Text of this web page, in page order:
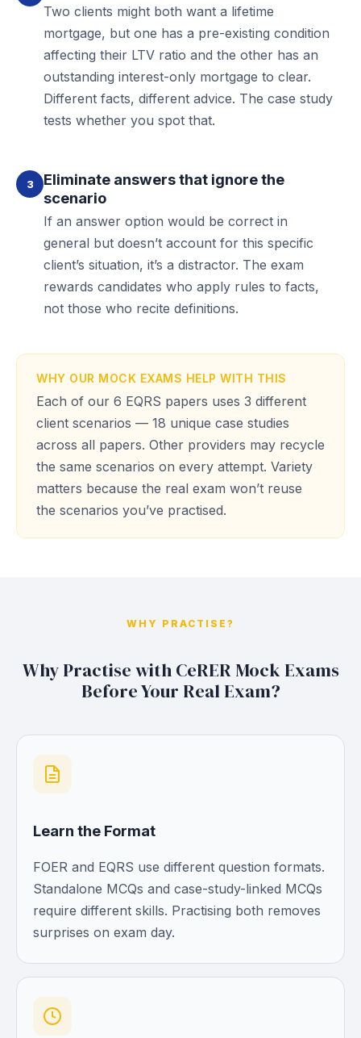
Two clients might both want a lifetime
mortgage, but one has a pre-existing condition
affecting their LTV ratio and the other has an
outstanding interest-only mortgage to clear.
Different facts, different advice. The case study
tests whether you spot that.
3
Eliminate answers that ignore the
scenario
If an answer option would be correct in
general but doesn’t account for this specific
client’s situation, it’s a distractor. The exam
rewards candidates who apply rules to facts,
not those who recite definitions.
WHY OUR MOCK EXAMS HELP WITH THIS
Each of our 6 EQRS papers uses 3 different
client scenarios — 18 unique case studies
across all papers. Other providers may recycle
the same scenarios on every attempt. Variety
matters because the real exam won’t reuse
the scenarios you’ve practised.
WHY PRACTISE?
Why Practise with CeRER Mock Exams
Before Your Real Exam?
Learn the Format
FOER and EQRS use different question formats.
Standalone MCQs and case-study-linked MCQs
require different skills. Practising both removes
surprises on exam day.